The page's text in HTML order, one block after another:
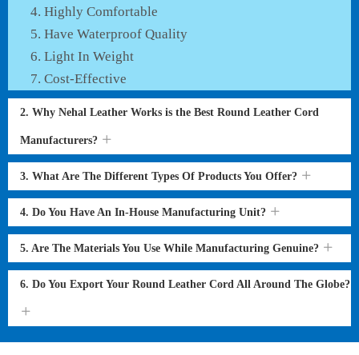
Highly Comfortable
Have Waterproof Quality
Light In Weight
Cost-Effective
2. Why Nehal Leather Works is the Best Round Leather Cord
Manufacturers?
3. What Are The Different Types Of Products You Offer?
4. Do You Have An In-House Manufacturing Unit?
5. Are The Materials You Use While Manufacturing Genuine?
6. Do You Export Your Round Leather Cord All Around The Globe?